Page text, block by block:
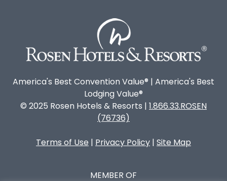
America's Best Convention Value® | America's Best
Lodging Value®
© 2025 Rosen Hotels & Resorts | 1.866.33.ROSEN
(76736)
Terms of Use | Privacy Policy | Site Map
MEMBER OF